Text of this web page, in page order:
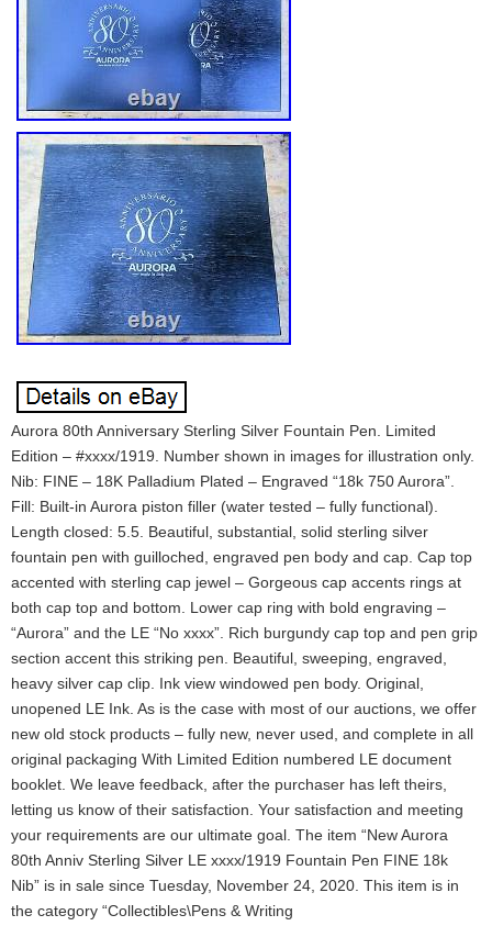
Aurora 80th Anniversary Sterling Silver Fountain Pen. Limited
Edition – #xxxx/1919. Number shown in images for illustration only.
Nib: FINE – 18K Palladium Plated – Engraved “18k 750 Aurora”.
Fill: Built-in Aurora piston filler (water tested – fully functional).
Length closed: 5.5. Beautiful, substantial, solid sterling silver
fountain pen with guilloched, engraved pen body and cap. Cap top
accented with sterling cap jewel – Gorgeous cap accents rings at
both cap top and bottom. Lower cap ring with bold engraving –
“Aurora” and the LE “No xxxx”. Rich burgundy cap top and pen grip
section accent this striking pen. Beautiful, sweeping, engraved,
heavy silver cap clip. Ink view windowed pen body. Original,
unopened LE Ink. As is the case with most of our auctions, we offer
new old stock products – fully new, never used, and complete in all
original packaging With Limited Edition numbered LE document
booklet. We leave feedback, after the purchaser has left theirs,
letting us know of their satisfaction. Your satisfaction and meeting
your requirements are our ultimate goal. The item “New Aurora
80th Anniv Sterling Silver LE xxxx/1919 Fountain Pen FINE 18k
Nib” is in sale since Tuesday, November 24, 2020. This item is in
the category “Collectibles\Pens & Writing